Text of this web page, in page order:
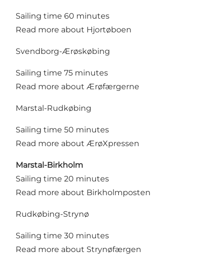
Sailing time 60 minutes
Read more about Hjortøboen
Svendborg-Ærøskøbing
Sailing time 75 minutes
Read more about Ærøfærgerne
Marstal-Rudkøbing
Sailing time 50 minutes
Read more about ÆrøXpressen
Marstal-Birkholm
Sailing time 20 minutes
Read more about Birkholmposten
Rudkøbing-Strynø
Sailing time 30 minutes
Read more about Strynøfærgen